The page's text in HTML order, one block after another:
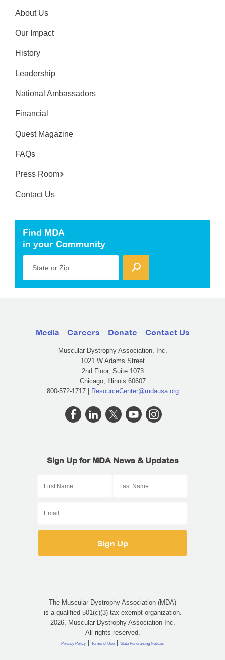
About Us
Our Impact
History
Leadership
National Ambassadors
Financial
Quest Magazine
FAQs
Press Room
Contact Us
Find MDA
in your Community
State or Zip
Media Careers Donate Contact Us
Muscular Dystrophy Association, Inc.
1021 W Adams Street
2nd Floor, Suite 1073
Chicago, Illinois 60607
800-572-1717 | ResourceCenter@mdausa.org
Sign Up for MDA News & Updates
The Muscular Dystrophy Association (MDA)
is a qualified 501(c)(3) tax-exempt organization.
2026, Muscular Dystrophy Association Inc.
All rights reserved.
Privacy Policy | Terms of Use | State Fundraising Notices